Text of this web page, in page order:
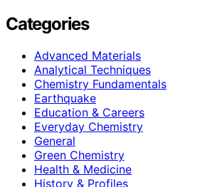
Categories
Advanced Materials
Analytical Techniques
Chemistry Fundamentals
Earthquake
Education & Careers
Everyday Chemistry
General
Green Chemistry
Health & Medicine
History & Profiles